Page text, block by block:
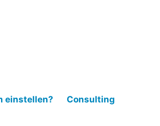
einstellen? Consulting